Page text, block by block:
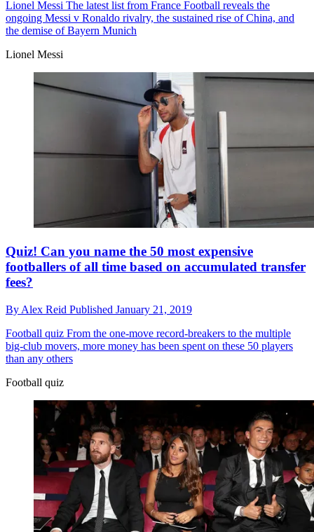
Lionel Messi The latest list from France Football reveals the
ongoing Messi v Ronaldo rivalry, the sustained rise of China, and
the demise of Bayern Munich
Lionel Messi
Quiz! Can you name the 50 most expensive
footballers of all time based on accumulated transfer
fees?
By Alex Reid Published January 21, 2019
Football quiz From the one-move record-breakers to the multiple
big-club movers, more money has been spent on these 50 players
than any others
Football quiz